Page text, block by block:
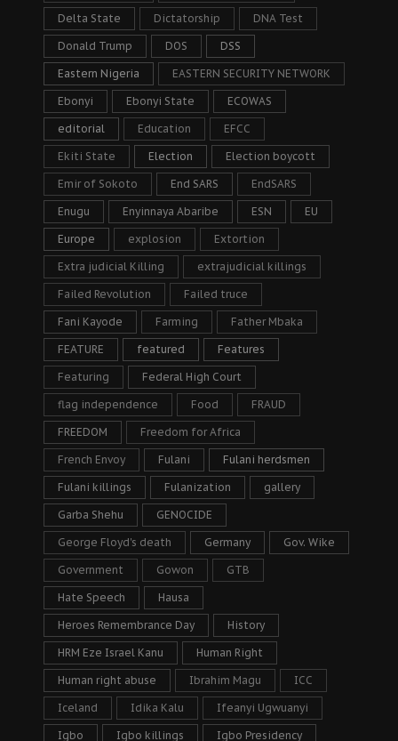
Delta State Dictatorship DNA Test
Donald Trump DOS DSS
Eastern Nigeria EASTERN SECURITY NETWORK
Ebonyi Ebonyi State ECOWAS
editorial Education EFCC
Ekiti State Election Election boycott
Emir of Sokoto End SARS EndSARS
Enugu Enyinnaya Abaribe ESN EU
Europe explosion Extortion
Extra judicial Killing extrajudicial killings
Failed Revolution Failed truce
Fani Kayode Farming Father Mbaka
FEATURE featured Features
Featuring Federal High Court
flag independence Food FRAUD
FREEDOM Freedom for Africa
French Envoy Fulani Fulani herdsmen
Fulani killings Fulanization gallery
Garba Shehu GENOCIDE
George Floyd's death Germany Gov. Wike
Government Gowon GTB
Hate Speech Hausa
Heroes Remembrance Day History
HRM Eze Israel Kanu Human Right
Human right abuse Ibrahim Magu ICC
Iceland Idika Kalu Ifeanyi Ugwuanyi
Igbo Igbo killings Igbo Presidency